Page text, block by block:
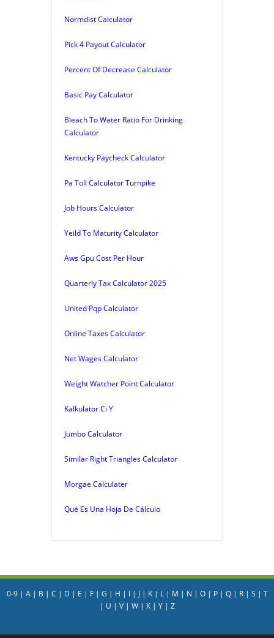
Normdist Calculator
Pick 4 Payout Calculator
Percent Of Decrease Calculator
Basic Pay Calculator
Bleach To Water Ratio For Drinking
Calculator
Kentucky Paycheck Calculator
Pa Toll Calculator Turnpike
Job Hours Calculator
Yeild To Maturity Calculator
Aws Gpu Cost Per Hour
Quarterly Tax Calculator 2025
United Pqp Calculator
Online Taxes Calculator
Net Wages Calculator
Weight Watcher Point Calculator
Kalkulator Ci Y
Jumbo Calculator
Similar Right Triangles Calculator
Morgae Calculater
Qué Es Una Hoja De Cálculo
0-9| A| B | C | D | E | F| G | H | I| J| K| L| M | N | O| P| Q| R| S | T
| U | V| W| X| Y| Z